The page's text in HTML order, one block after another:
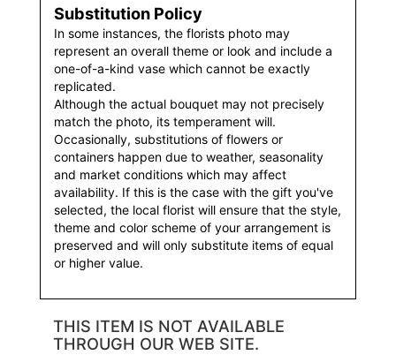
Substitution Policy
In some instances, the florists photo may
represent an overall theme or look and include a
one-of-a-kind vase which cannot be exactly
replicated.
Although the actual bouquet may not precisely
match the photo, its temperament will.
Occasionally, substitutions of flowers or
containers happen due to weather, seasonality
and market conditions which may affect
availability. If this is the case with the gift you've
selected, the local florist will ensure that the style,
theme and color scheme of your arrangement is
preserved and will only substitute items of equal
or higher value.
THIS ITEM IS NOT AVAILABLE
THROUGH OUR WEB SITE.